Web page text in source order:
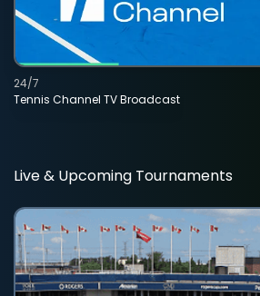
Tennis Channel TV Broadcast
24/7
Live & Upcoming Tournaments